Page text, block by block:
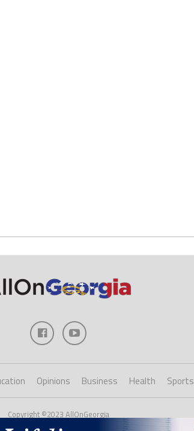
Opinions Business Health Sports
Copyright ©2023 AllOnGeorgia